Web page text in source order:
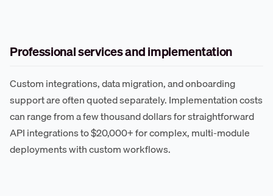
Professional services and implementation
Custom integrations, data migration, and onboarding
support are often quoted separately. Implementation costs
can range from a few thousand dollars for straightforward
API integrations to $20,000+ for complex, multi-module
deployments with custom workflows.